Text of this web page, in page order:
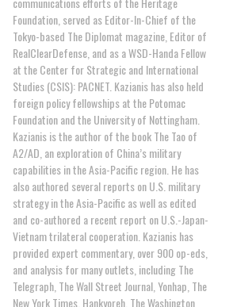
Foundation, served as Editor-In-Chief of the
Tokyo-based The Diplomat magazine, Editor of
RealClearDefense, and as a WSD-Handa Fellow
at the Center for Strategic and International
Studies (CSIS): PACNET. Kazianis has also held
foreign policy fellowships at the Potomac
Foundation and the University of Nottingham.
Kazianis is the author of the book The Tao of
A2/AD, an exploration of China’s military
capabilities in the Asia-Pacific region. He has
also authored several reports on U.S. military
strategy in the Asia-Pacific as well as edited
and co-authored a recent report on U.S.-Japan-
Vietnam trilateral cooperation. Kazianis has
provided expert commentary, over 900 op-eds,
and analysis for many outlets, including The
Telegraph, The Wall Street Journal, Yonhap, The
New York Times, Hankyoreh, The Washington